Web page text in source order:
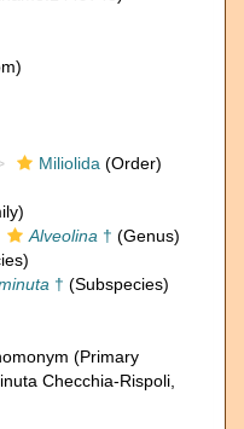
Miliolida (Order)
Alveolina † (Genus)
† (Subspecies)
(Primary
Checchia-Rispoli,